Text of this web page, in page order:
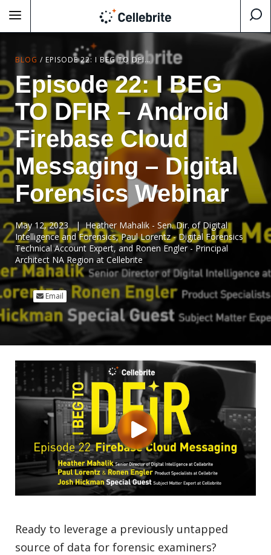
BLOG / EPISODE 22: I BEG TO DFIR – ANDROID FIREBASE CLOUD MESSAGING – DIGITAL FORENSICS WEBINAR
Episode 22: I BEG
TO DFIR – Android
Firebase Cloud
Messaging – Digital
Forensics Webinar
May 12, 2023 |Heather Mahalik - Sen. Dir. of Digital
Intelligence and Forensics, Paul Lorentz - Digital Forensics
Technical Account Expert, and Ronen Engler - Principal
Architect NA Region at Cellebrite
Email
Ready to leverage a previously untapped
source of data for forensic examiners?